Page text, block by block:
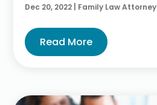
Dec 20, 2022 Family Law Attorney
Read More